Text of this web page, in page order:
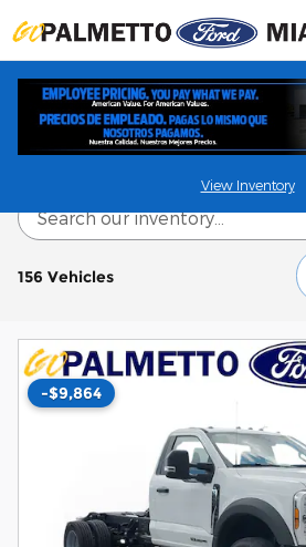
View Inventory
156 Vehicles
-$9,864